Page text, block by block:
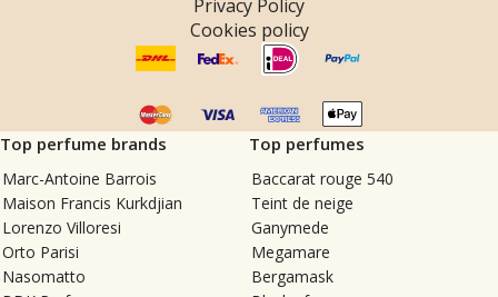
Privacy Policy
Cookies policy
Top perfume brands
Marc-Antoine Barrois
Maison Francis Kurkdjian
Lorenzo Villoresi
Orto Parisi
Nasomatto
Top perfumes
Baccarat rouge 540
Teint de neige
Ganymede
Megamare
Bergamask